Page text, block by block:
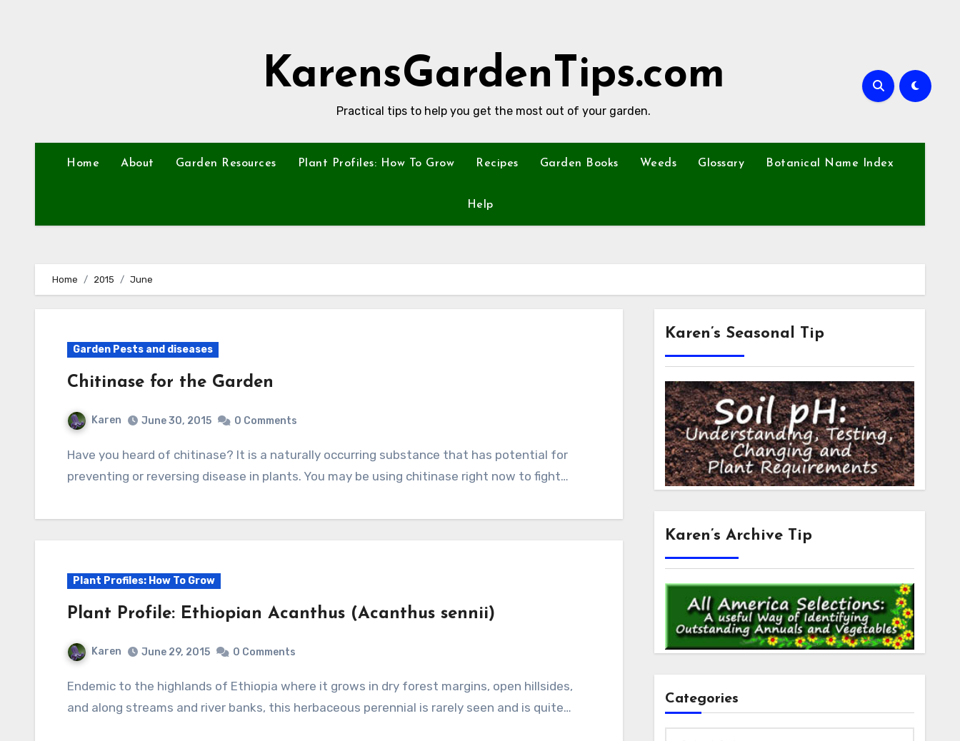
KarensGardenTips.com
Practical tips to help you get the most out of your garden.
Home About Garden Resources Plant Profiles: How To Grow Recipes Garden Books Weeds Glossary Botanical Name Index
Help
Home 2015 June
Garden Pests and diseases
Chitinase for the Garden
Karen June 30, 2015 0 Comments
Have you heard of chitinase? It is a naturally occurring substance that has potential for
preventing or reversing disease in plants. You may be using chitinase right now to fight…
Plant Profiles: How To Grow
Plant Profile: Ethiopian Acanthus (Acanthus sennii)
Karen June 29, 2015 0 Comments
Endemic to the highlands of Ethiopia where it grows in dry forest margins, open hillsides,
and along streams and river banks, this herbaceous perennial is rarely seen and is quite…
Karen’s Seasonal Tip
Karen’s Archive Tip
Categories